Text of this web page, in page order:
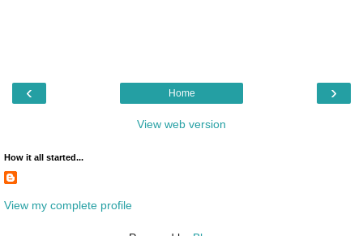
‹ ›
Home
View web version
How it all started...
View my complete profile